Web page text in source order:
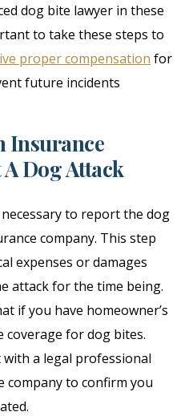
dog bite lawyer in these
to take these steps to
proper compensation for
future incidents
Insurance
Dog Attack
to report the dog
company. This step
expenses or damages
attack for the time being.
if you have homeowner’s
coverage for dog bites.
with a legal professional
company to confirm you